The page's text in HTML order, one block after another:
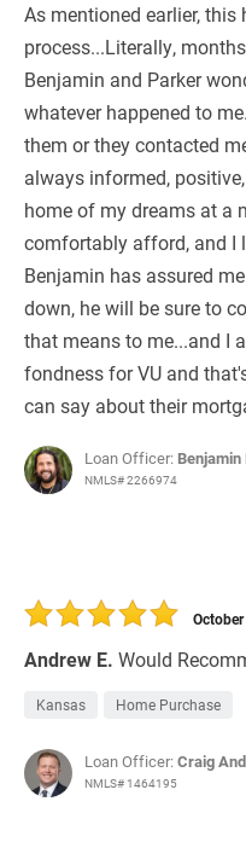
As mentioned earlier, this
process...Literally,
Benjamin and Parker
whatever happened to
them or they contacted
always informed,
home of my dreams at a
comfortably afford, and I
Benjamin has assured
down, he will be sure to
that means to me...and I
fondness for VU and
can say about their
Loan Officer:
NMLS# 2266974
Andrew E. Would
Kansas Home Purchase
Loan Officer:Craig
NMLS# 1464195